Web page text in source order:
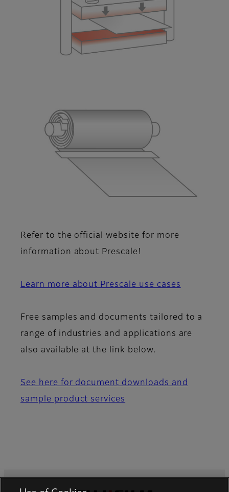
Refer to the official website for more
information about Prescale!
Learn more about Prescale use cases
Free samples and documents tailored to a
range of industries and applications are
also available at the link below.
See here for document downloads and
sample product services